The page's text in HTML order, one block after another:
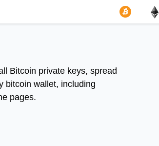
Bitcoin private keys, spread
bitcoin wallet, including
pages.